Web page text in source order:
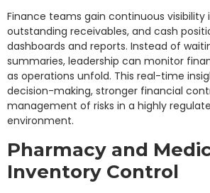
Finance teams gain continuous visibility
outstanding receivables, and cash
dashboards and reports. Instead of
summaries, leadership can monitor
as operations unfold. This real-time
decision-making, stronger financial
management of risks in a highly
environment.
Pharmacy and
Inventory Control